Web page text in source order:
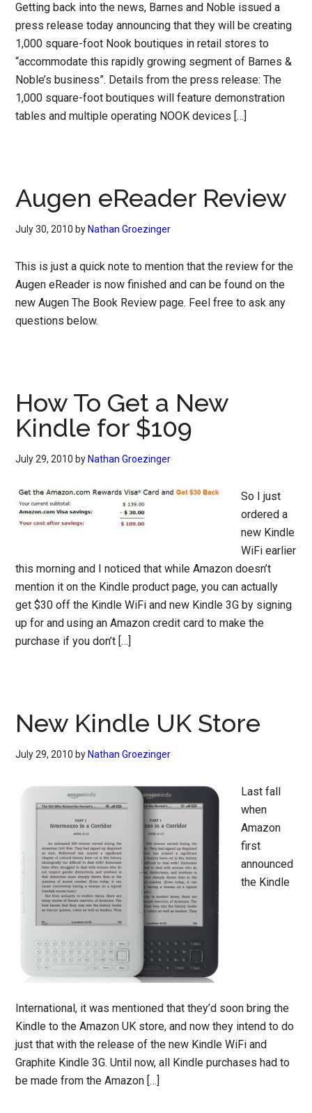
Getting back into the news, Barnes and Noble issued a
press release today announcing that they will be creating
1,000 square-foot Nook boutiques in retail stores to
“accommodate this rapidly growing segment of Barnes &
Noble’s business”. Details from the press release: The
1,000 square-foot boutiques will feature demonstration
tables and multiple operating NOOK devices […]
Augen eReader Review
July 30, 2010 by Nathan Groezinger
This is just a quick note to mention that the review for the
Augen eReader is now finished and can be found on the
new Augen The Book Review page. Feel free to ask any
questions below.
How To Get a New
Kindle for $109
July 29, 2010 by Nathan Groezinger
So I just
ordered a
new Kindle
WiFi earlier
this morning and I noticed that while Amazon doesn’t
mention it on the Kindle product page, you can actually
get $30 off the Kindle WiFi and new Kindle 3G by signing
up for and using an Amazon credit card to make the
purchase if you don’t […]
New Kindle UK Store
July 29, 2010 by Nathan Groezinger
Last fall
when
Amazon
first
announced
the Kindle
International, it was mentioned that they’d soon bring the
Kindle to the Amazon UK store, and now they intend to do
just that with the release of the new Kindle WiFi and
Graphite Kindle 3G. Until now, all Kindle purchases had to
be made from the Amazon […]